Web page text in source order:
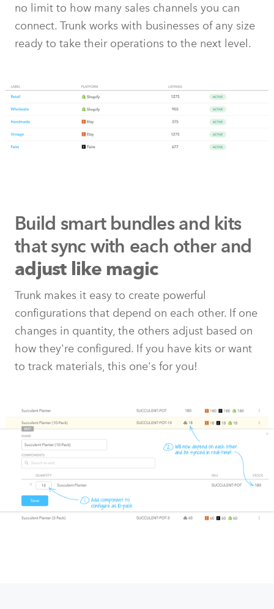
no limit to how many sales channels you can
connect. Trunk works with businesses of any size
ready to take their operations to the next level.
Build smart bundles and kits
thatsync with each other and
adjust like magic
Trunk makes it easy to create powerful
configurations that depend on each other. If one
changes in quantity, the others adjust based on
how they're configured. If you have kits or want
to track materials, this one's for you!